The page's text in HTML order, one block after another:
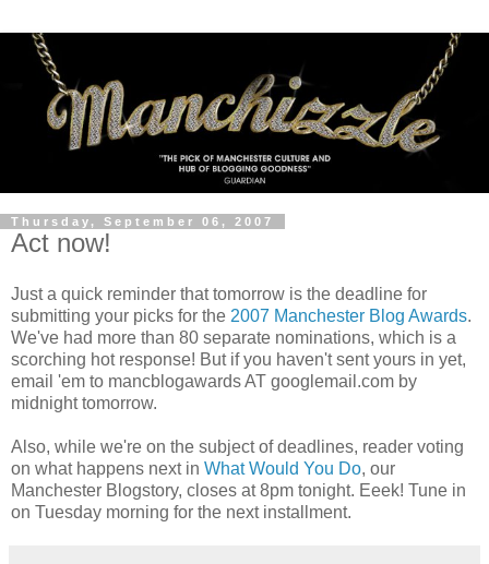
Thursday, September 06, 2007
Act now!
Just a quick reminder that tomorrow is the deadline for
submitting your picks for the 2007 Manchester Blog Awards.
We've had more than 80 separate nominations, which is a
scorching hot response! But if you haven't sent yours in yet,
email 'em to mancblogawards AT googlemail.com by
midnight tomorrow.
Also, while we're on the subject of deadlines, reader voting
on what happens next in What Would You Do, our
Manchester Blogstory, closes at 8pm tonight. Eeek! Tune in
on Tuesday morning for the next installment.